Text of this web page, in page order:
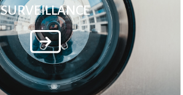
SURVEILLANCE